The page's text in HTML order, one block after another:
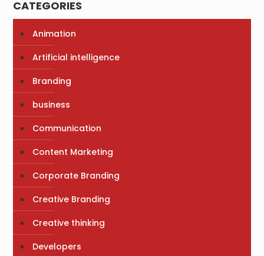
CATEGORIES
Animation
Artificial intelligence
Branding
business
Communication
Content Marketing
Corporate Branding
Creative Branding
Creative thinking
Developers